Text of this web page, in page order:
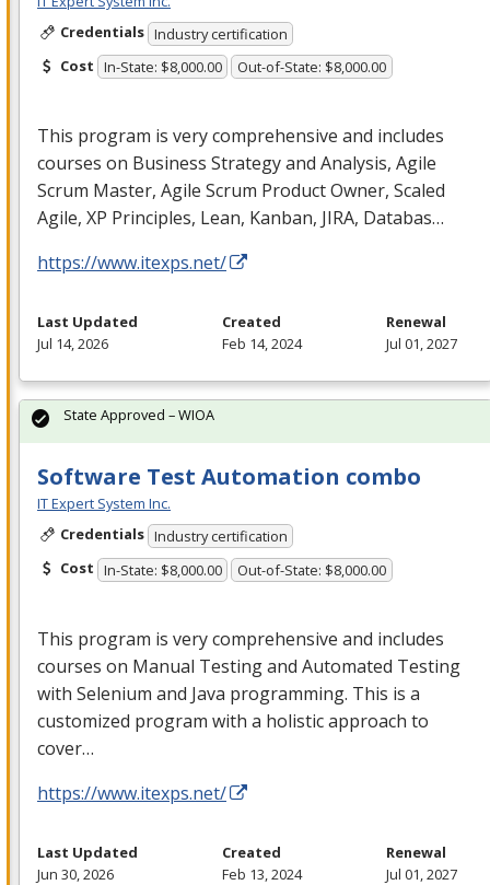
Credentials Industry certification
Cost In-State: $8,000.00 Out-of-State: $8,000.00
This program is very comprehensive and includes
courses on Business Strategy and Analysis, Agile
Scrum Master, Agile Scrum Product Owner, Scaled
Agile, XP Principles, Lean, Kanban, JIRA, Databas…
https://www.itexps.net/
Last Updated
Jul 14, 2026
Created
Feb 14, 2024
Renewal
Jul 01, 2027
Software Test Automation combo
IT Expert System Inc.
Credentials Industry certification
Cost In-State: $8,000.00 Out-of-State: $8,000.00
This program is very comprehensive and includes
courses on Manual Testing and Automated Testing
with Selenium and Java programming. This is a
customized program with a holistic approach to
cover…
https://www.itexps.net/
State Approved – WIOA
Last Updated
Jun 30, 2026
Created
Feb 13, 2024
Renewal
Jul 01, 2027